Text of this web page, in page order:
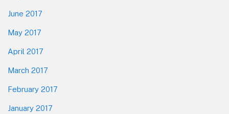
June 2017
May 2017
April 2017
March 2017
February 2017
January 2017